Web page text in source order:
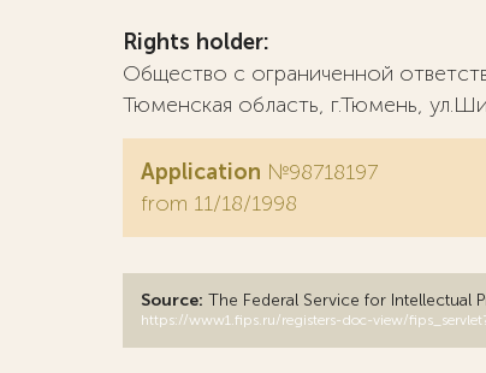
Rights holder:
Общество с ограниченной
Тюменская область, г.Тюмень,
Application №98718197
from 11/18/1998
Source: The Federal Service for Intellectual
https://www1.fips.ru/registers-doc-view/